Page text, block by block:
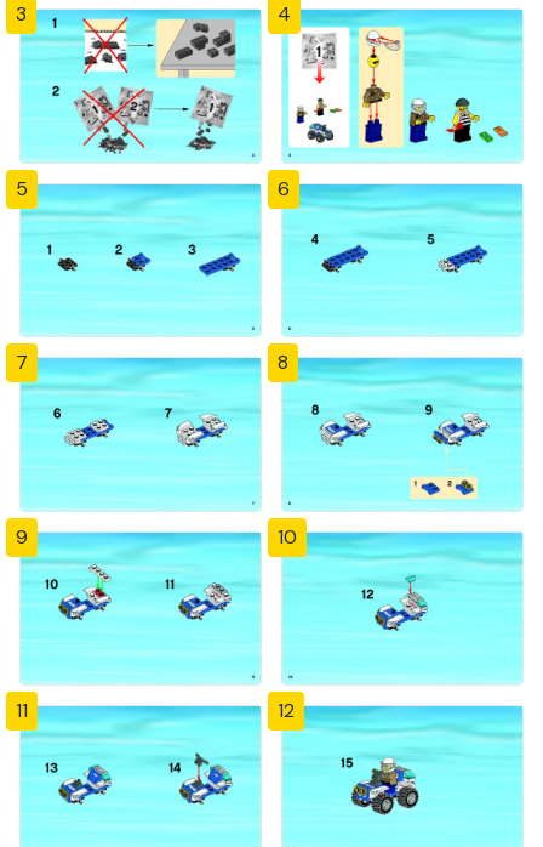
3 4
5 6
7 8
9 10
11 12